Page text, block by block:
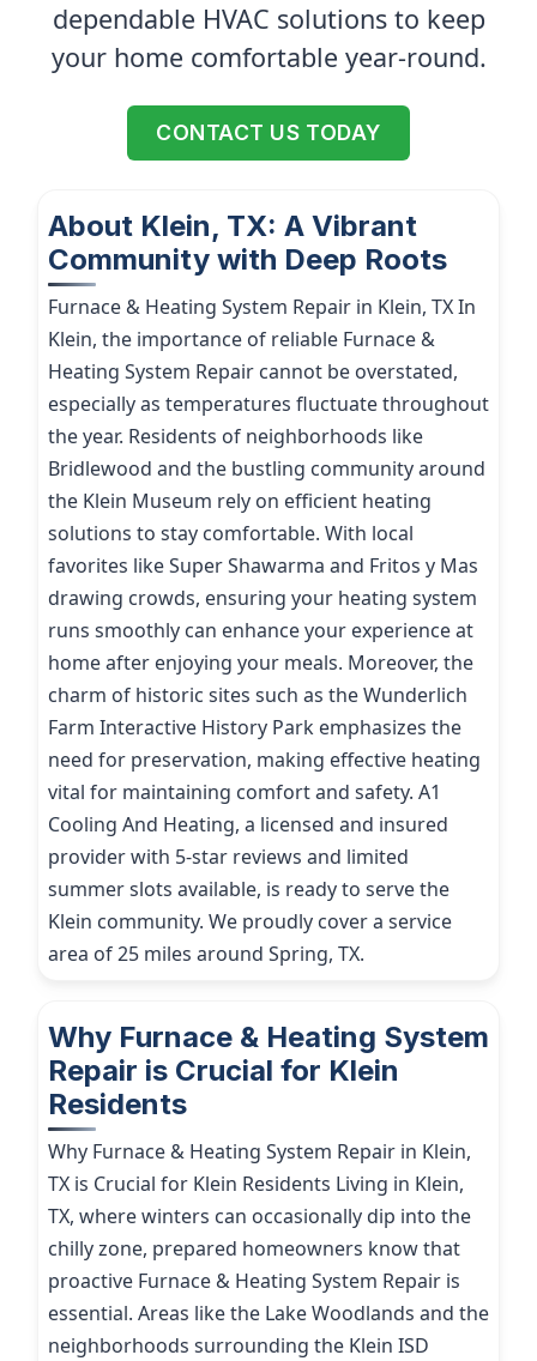
dependable HVAC solutions to keep
your home comfortable year-round.
CONTACT US TODAY
About Klein, TX: A Vibrant
Community with Deep Roots
Furnace & Heating System Repair in Klein, TX In
Klein, the importance of reliable Furnace &
Heating System Repair cannot be overstated,
especially as temperatures fluctuate throughout
the year. Residents of neighborhoods like
Bridlewood and the bustling community around
the Klein Museum rely on efficient heating
solutions to stay comfortable. With local
favorites like Super Shawarma and Fritos y Mas
drawing crowds, ensuring your heating system
runs smoothly can enhance your experience at
home after enjoying your meals. Moreover, the
charm of historic sites such as the Wunderlich
Farm Interactive History Park emphasizes the
need for preservation, making effective heating
vital for maintaining comfort and safety. A1
Cooling And Heating, a licensed and insured
provider with 5-star reviews and limited
summer slots available, is ready to serve the
Klein community. We proudly cover a service
area of 25 miles around Spring, TX.
Why Furnace & Heating System
Repair is Crucial for Klein
Residents
Why Furnace & Heating System Repair in Klein,
TX is Crucial for Klein Residents Living in Klein,
TX, where winters can occasionally dip into the
chilly zone, prepared homeowners know that
proactive Furnace & Heating System Repair is
essential. Areas like the Lake Woodlands and the
neighborhoods surrounding the Klein ISD